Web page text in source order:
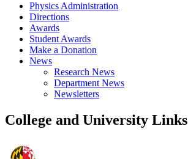
Physics Administration
Directions
Awards
Student Awards
Make a Donation
News
Research News
Department News
Newsletters
College and University Links